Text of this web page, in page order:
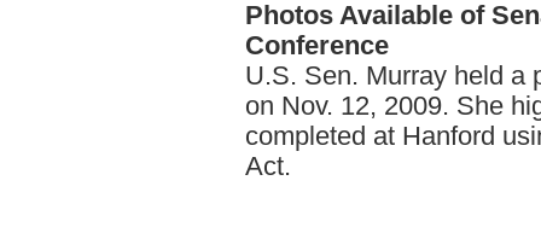
Photos Available of
Conference
U.S. Sen. Murray held a
on Nov. 12, 2009. She
completed at Hanford
Act.